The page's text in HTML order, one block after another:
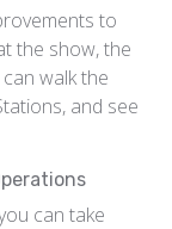
to
the show, the
walk the
and see
can take